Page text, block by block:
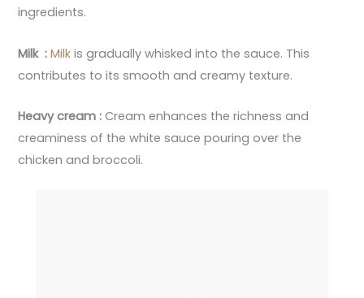
ingredients.
Milk :Milk is gradually whisked into the sauce. This
contributes to its smooth and creamy texture.
Heavy cream :Cream enhances the richness and
creaminess of the white sauce pouring over the
chicken and broccoli.